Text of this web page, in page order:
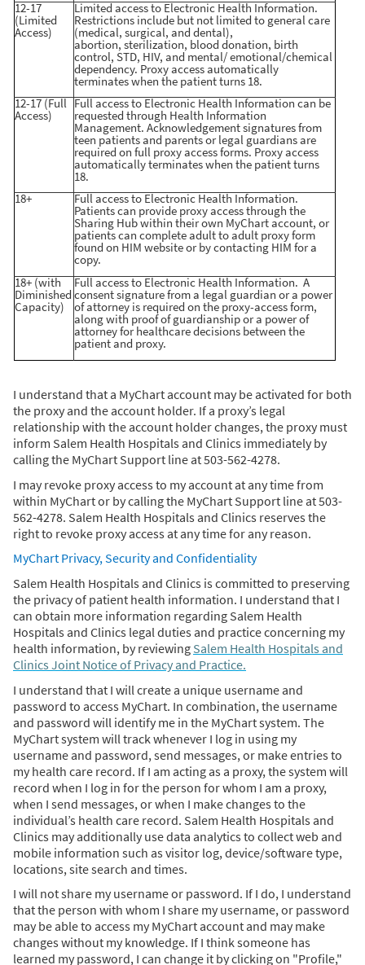
12-17
(Limited
Access)
Limited access to Electronic Health Information.
Restrictions include but not limited to general care
(medical, surgical, and dental),
abortion, sterilization, blood donation, birth
control, STD, HIV, and mental/ emotional/chemical
dependency. Proxy access automatically
terminates when the patient turns 18.
12-17 (Full
Access)
Full access to Electronic Health Information can be
requested through Health Information
Management. Acknowledgement signatures from
teen patients and parents or legal guardians are
required on full proxy access forms. Proxy access
automatically terminates when the patient turns
18.
18+
Full access to Electronic Health Information.
Patients can provide proxy access through the
Sharing Hub within their own MyChart account, or
patients can complete adult to adult proxy form
found on HIM website or by contacting HIM for a
copy.
18+ (with
Diminished
Capacity)
Full access to Electronic Health Information. A
consent signature from a legal guardian or a power
of attorney is required on the proxy-access form,
along with proof of guardianship or a power of
attorney for healthcare decisions between the
patient and proxy.
I understand that a MyChart account may be activated for both
the proxy and the account holder. If a proxy’s legal
relationship with the account holder changes, the proxy must
inform Salem Health Hospitals and Clinics immediately by
calling the MyChart Support line at 503-562-4278.
I may revoke proxy access to my account at any time from
within MyChart or by calling the MyChart Support line at 503-
562-4278. Salem Health Hospitals and Clinics reserves the
right to revoke proxy access at any time for any reason.
MyChart Privacy, Security and Confidentiality
Salem Health Hospitals and Clinics is committed to preserving
the privacy of patient health information. I understand that I
can obtain more information regarding Salem Health
Hospitals and Clinics legal duties and practice concerning my
health information, by reviewing Salem Health Hospitals and
Clinics Joint Notice of Privacy and Practice.
I understand that I will create a unique username and
password to access MyChart. In combination, the username
and password will identify me in the MyChart system. The
MyChart system will track whenever I log in using my
username and password, send messages, or make entries to
my health care record. If I am acting as a proxy, the system will
record when I log in for the person for whom I am a proxy,
when I send messages, or when I make changes to the
individual’s health care record. Salem Health Hospitals and
Clinics may additionally use data analytics to collect web and
mobile information such as visitor log, device/software type,
locations, site search and times.
I will not share my username or password. If I do, I understand
that the person with whom I share my username, or password
may be able to access my MyChart account and may make
changes without my knowledge. If I think someone has
learned my password, I can change it by clicking on "Profile,"